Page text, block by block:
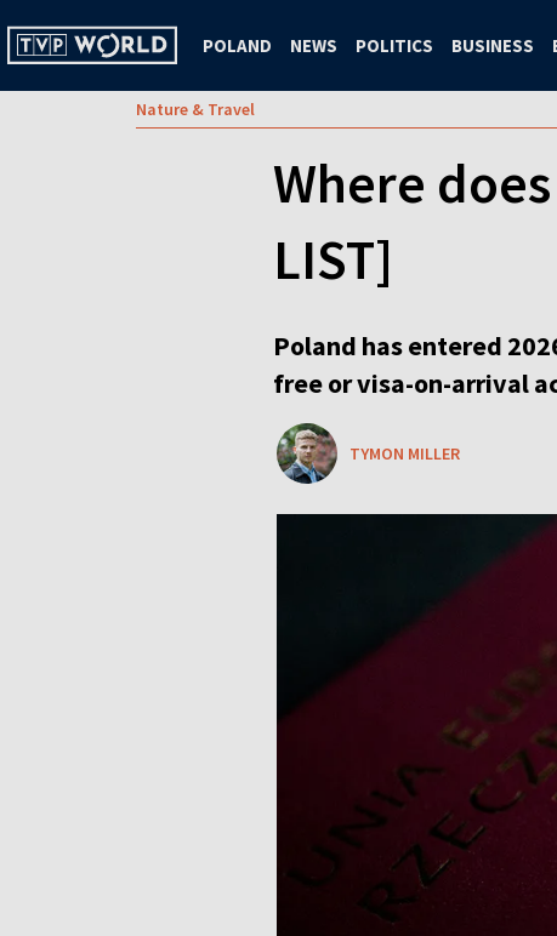
POLAND NEWS POLITICS BUSINESS
Nature & Travel
Where
LIST]
Poland has entered
free or visa-on-arrival
TYMON MILLER